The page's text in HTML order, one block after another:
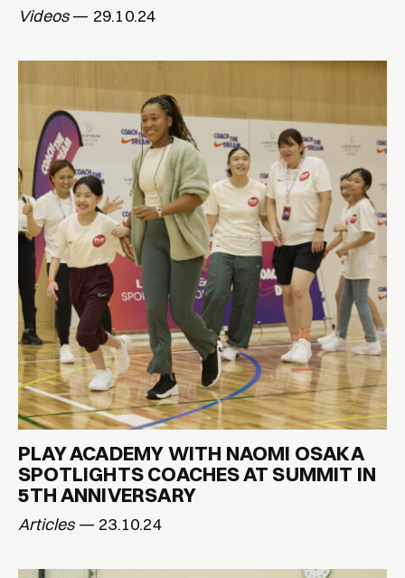
Videos— 29.10.24
PLAY ACADEMY WITH NAOMI OSAKA
SPOTLIGHTS COACHES AT SUMMIT IN
5TH ANNIVERSARY
Articles — 23.10.24